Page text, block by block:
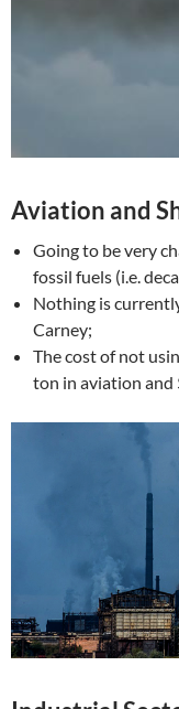
Aviation and
Going to be very
fossil fuels (i.e.
Nothing is
Carney;
The cost of not
ton in aviation and